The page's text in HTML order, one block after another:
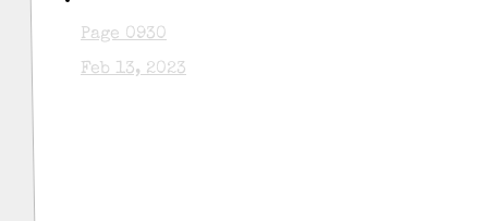
Page 0930
Feb 13, 2023